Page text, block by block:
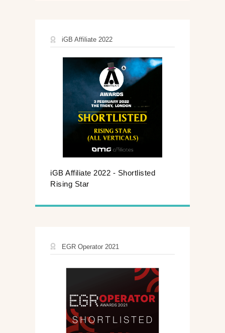
iGB Affiliate 2022
iGB Affiliate 2022 - Shortlisted
Rising Star
EGR Operator 2021